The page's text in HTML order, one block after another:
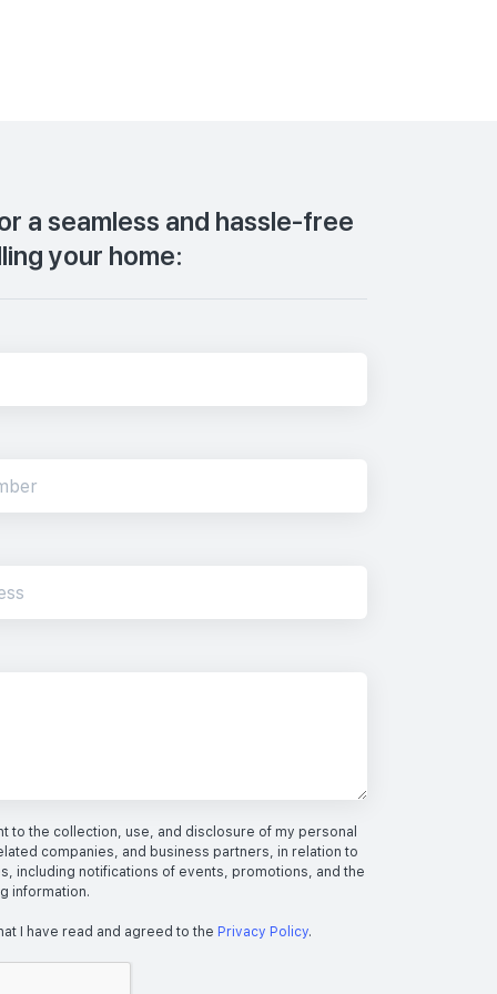
a seamless and hassle-free
your home:
to the collection, use, and disclosure of my personal
companies, and business partners, in relation to
including notifications of events, promotions, and the
information.
I have read and agreed to the Privacy Policy.